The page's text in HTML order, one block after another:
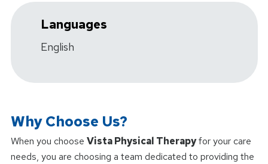
Languages
English
Why Choose Us?
When you choose Vista Physical Therapyfor your care
needs, you are choosing a team dedicated to providing the